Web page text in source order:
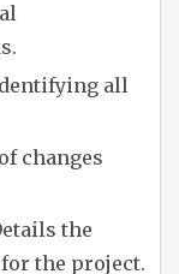
all
changes
the
the project.